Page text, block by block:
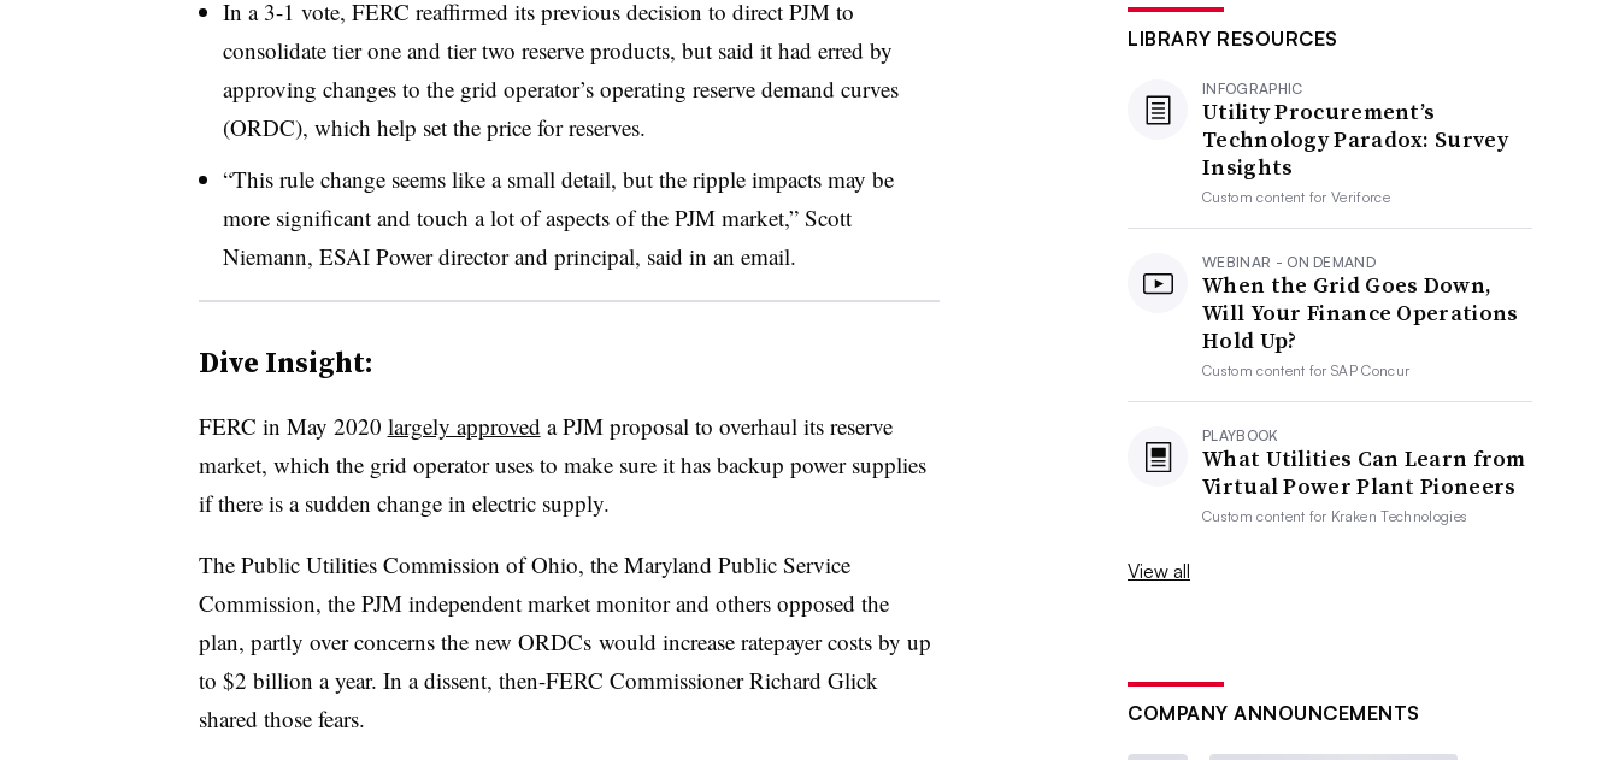
In a 3-1 vote, FERC reaffirmed its previous decision to direct PJM to
consolidate tier one and tier two reserve products, but said it had erred by
approving changes to the grid operator’s operating reserve demand curves
(ORDC), which help set the price for reserves.
“This rule change seems like a small detail, but the ripple impacts may be
more significant and touch a lot of aspects of the PJM market,” Scott
Niemann, ESAI Power director and principal, said in an email.
Dive Insight:
FERC in May 2020 largely approved a PJM proposal to overhaul its reserve
market, which the grid operator uses to make sure it has backup power supplies
if there is a sudden change in electric supply.
The Public Utilities Commission of Ohio, the Maryland Public Service
Commission, the PJM independent market monitor and others opposed the
plan, partly over concerns the new ORDCs would increase ratepayer costs by up
to $2 billion a year. In a dissent, then-FERC Commissioner Richard Glick
shared those fears.
LIBRARY RESOURCES
INFOGRAPHIC
Utility Procurement’s
Technology Paradox: Survey
Insights
Custom content forVeriforce
WEBINAR - ON DEMAND
When the Grid Goes Down,
Will Your Finance Operations
Hold Up?
Custom content forSAP Concur
PLAYBOOK
What Utilities Can Learn from
Virtual Power Plant Pioneers
Custom content for Kraken Technologies
View all
COMPANY ANNOUNCEMENTS